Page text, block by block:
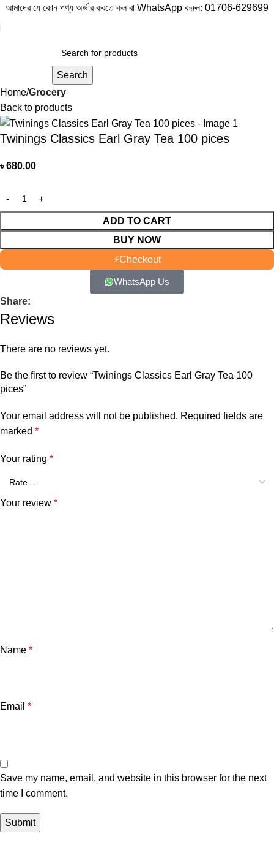
আমাদের যে কোন পণ্য অর্ডার করতে কল বা WhatsApp করুন: 01706-629699
Search
Home Grocery
Back to products
Twinings Classics Earl Gray Tea 100 pices
৳680.00
ADD TO CART
BUY NOW
⚡Checkout
WhatsApp Us
Share:
Reviews
There are no reviews yet.
Be the first to review “Twinings Classics Earl Gray Tea 100
pices”
Your email address will not be published. Required fields are
marked *
Your rating *
Your review *
Name *
Email *
Save my name, email, and website in this browser for the next
time I comment.